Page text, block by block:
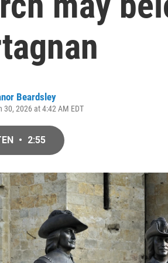
Beardsley
30, 2026 at 4:42 AM EDT
• 2:55